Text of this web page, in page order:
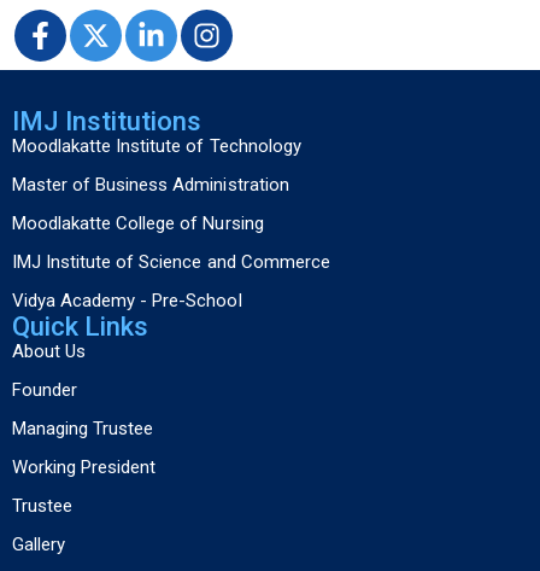
IMJ Institutions
Moodlakatte Institute of Technology
Master of Business Administration
Moodlakatte College of Nursing
IMJ Institute of Science and Commerce
Vidya Academy - Pre-School
Quick Links
About Us
Founder
Managing Trustee
Working President
Trustee
Gallery